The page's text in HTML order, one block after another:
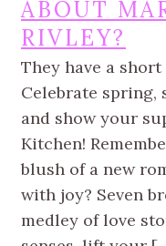
ABOUT
RIVLEY?
They have a
Celebrate spring,
and show your
Kitchen!
blush of a new
with joy? Seven
medley of love